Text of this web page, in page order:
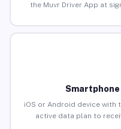
the Muvr Driver App at
iOS or Android device with
active data plan to